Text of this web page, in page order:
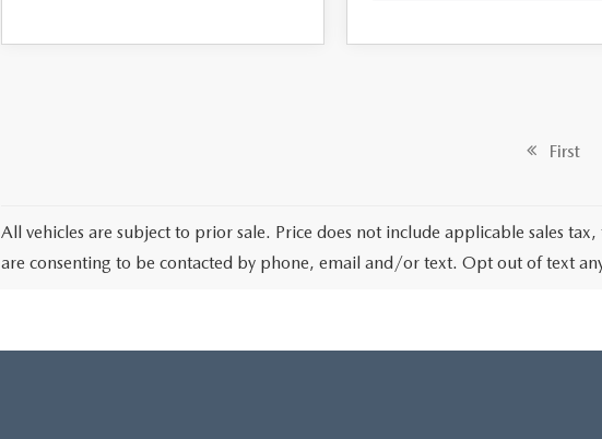
First
All vehicles are subject to prior sale. Price does not include applicable sales
are consenting to be contacted by phone, email and/or text. Opt out of text